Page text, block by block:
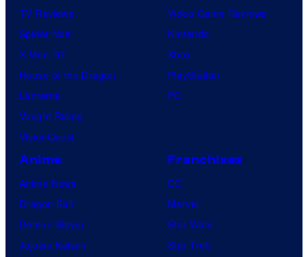
TV Reviews
Spider-Noir
X-Men ’97
House of the Dragon
Lanterns
Vought Rising
VisionQuest
Video Game Reviews
Nintendo
Xbox
PlayStation
PC
Anime
Anime News
Dragon Ball
Demon Slayer
Jujutsu Kaisen
Franchises
DC
Marvel
Star Wars
Star Trek